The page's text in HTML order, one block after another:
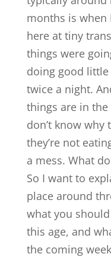
months is when
here at tiny
things were
doing good
twice a night.
things are in
don’t know why
they’re not
a mess. What
So I want to
place around
what you
this age, and
the coming